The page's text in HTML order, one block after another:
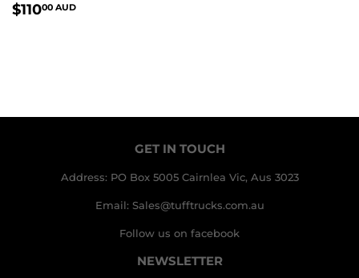
REGULAR
$11000 AUD
GET IN TOUCH
Address: PO Box 5005 Cairnlea Vic, Aus 3023
Email: Sales@tufftrucks.com.au
Follow us on facebook
NEWSLETTER